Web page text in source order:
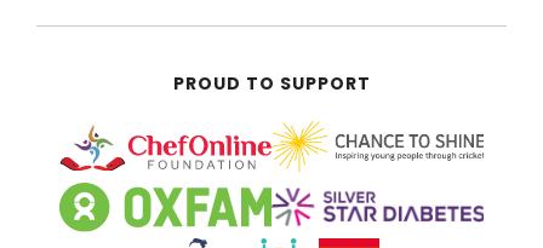
PROUD TO SUPPORT